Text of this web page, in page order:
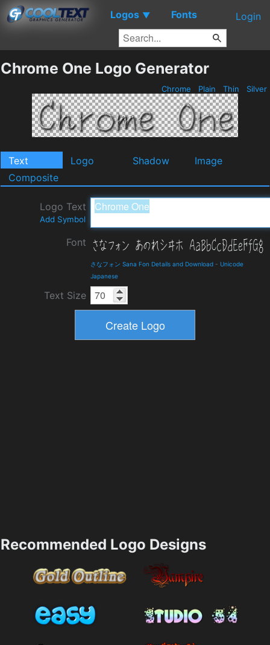
Logos ▼ Fonts Login
Chrome One Logo Generator
Chrome Plain Thin Silver
Text Logo Shadow
Image
Composite
Logo Text
Add Symbol
Font
さなフォン Sana Fon Details and Download - Unicode
Japanese
Text Size
Recommended Logo Designs